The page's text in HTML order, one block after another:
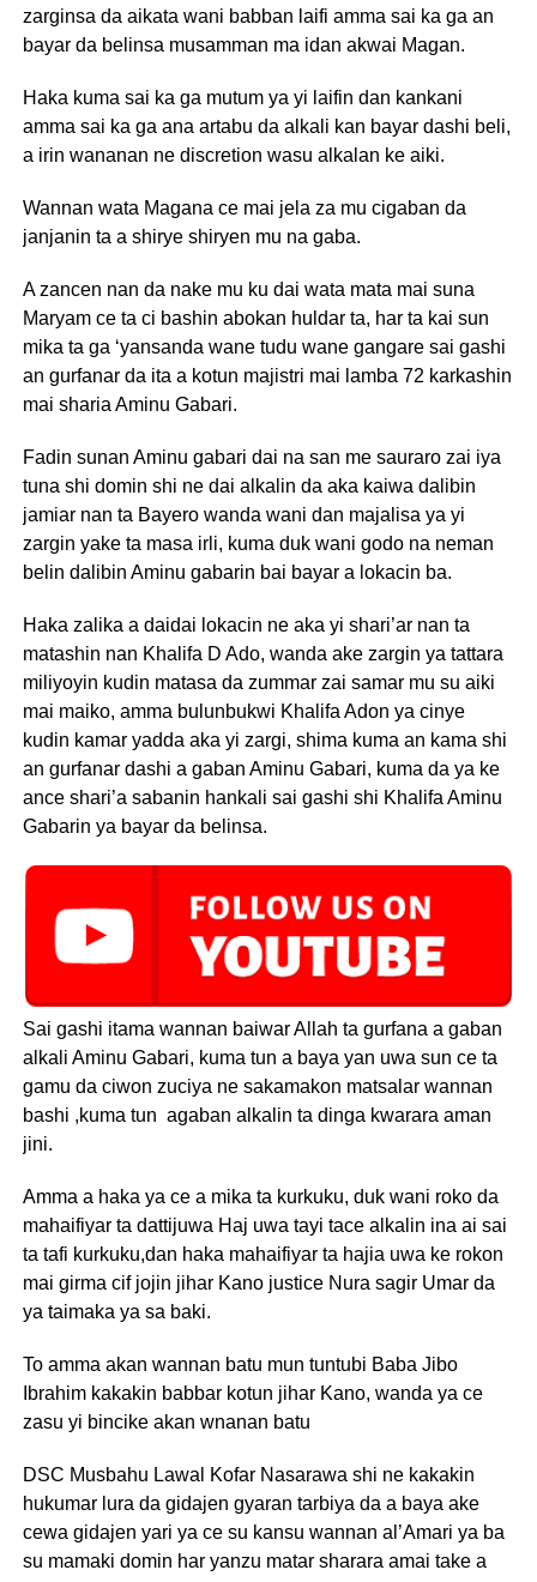
zarginsa da aikata wani babban laifi amma sai ka ga an
bayar da belinsa musamman ma idan akwai Magan.
Haka kuma sai ka ga mutum ya yi laifin dan kankani
amma sai ka ga ana artabu da alkali kan bayar dashi beli,
a irin wananan ne discretion wasu alkalan ke aiki.
Wannan wata Magana ce mai jela za mu cigaban da
janjanin ta a shirye shiryen mu na gaba.
A zancen nan da nake mu ku dai wata mata mai suna
Maryam ce ta ci bashin abokan huldar ta, har ta kai sun
mika ta ga ‘yansanda wane tudu wane gangare sai gashi
an gurfanar da ita a kotun majistri mai lamba 72 karkashin
mai sharia Aminu Gabari.
Fadin sunan Aminu gabari dai na san me sauraro zai iya
tuna shi domin shi ne dai alkalin da aka kaiwa dalibin
jamiar nan ta Bayero wanda wani dan majalisa ya yi
zargin yake ta masa irli, kuma duk wani godo na neman
belin dalibin Aminu gabarin bai bayar a lokacin ba.
Haka zalika a daidai lokacin ne aka yi shari’ar nan ta
matashin nan Khalifa D Ado, wanda ake zargin ya tattara
miliyoyin kudin matasa da zummar zai samar mu su aiki
mai maiko, amma bulunbukwi Khalifa Adon ya cinye
kudin kamar yadda aka yi zargi, shima kuma an kama shi
an gurfanar dashi a gaban Aminu Gabari, kuma da ya ke
ance shari’a sabanin hankali sai gashi shi Khalifa Aminu
Gabarin ya bayar da belinsa.
Sai gashi itama wannan baiwar Allah ta gurfana a gaban
alkali Aminu Gabari, kuma tun a baya yan uwa sun ce ta
gamu da ciwon zuciya ne sakamakon matsalar wannan
bashi ,kuma tun agaban alkalin ta dinga kwarara aman
jini.
Amma a haka ya ce a mika ta kurkuku, duk wani roko da
mahaifiyar ta dattijuwa Haj uwa tayi tace alkalin ina ai sai
ta tafi kurkuku,dan haka mahaifiyar ta hajia uwa ke rokon
mai girma cif jojin jihar Kano justice Nura sagir Umar da
ya taimaka ya sa baki.
To amma akan wannan batu mun tuntubi Baba Jibo
Ibrahim kakakin babbar kotun jihar Kano, wanda ya ce
zasu yi bincike akan wnanan batu
DSC Musbahu Lawal Kofar Nasarawa shi ne kakakin
hukumar lura da gidajen gyaran tarbiya da a baya ake
cewa gidajen yari ya ce su kansu wannan al’Amari ya ba
su mamaki domin har yanzu matar sharara amai take a